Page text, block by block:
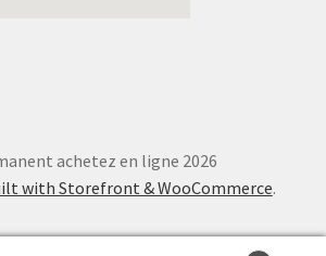
achetez en ligne 2026
with Storefront & WooCommerce.